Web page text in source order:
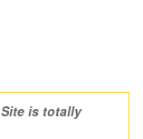
is totally